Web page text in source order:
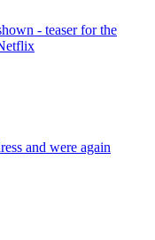
- teaser for the
and were again